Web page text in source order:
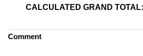
CALCULATED GRAND
Comment